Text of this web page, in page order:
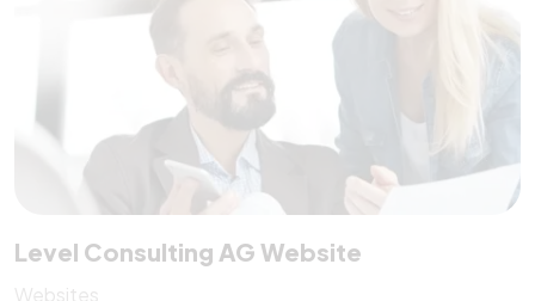
Level Consulting AG Website
Websites